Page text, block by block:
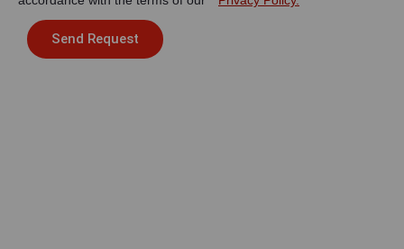
Send Request